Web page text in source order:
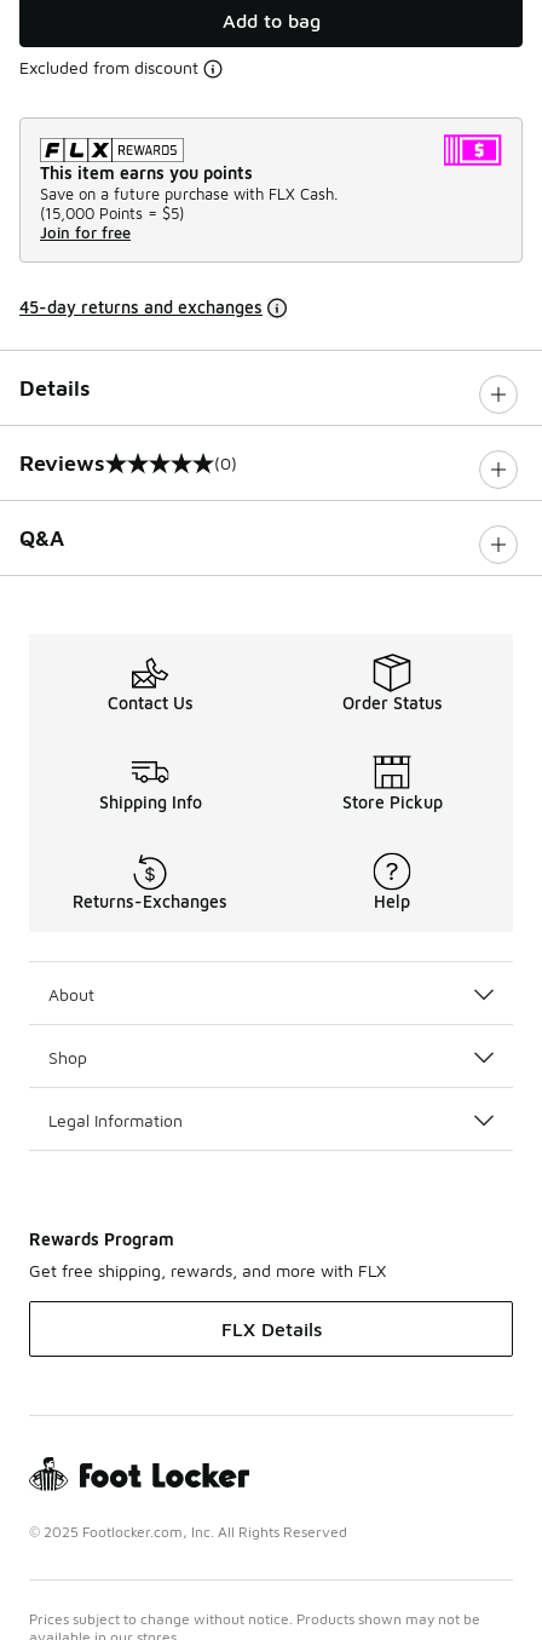
Add to bag
Excluded from discount
This item earns you points
Save on a future purchase with FLX Cash.
(15,000 Points = $5)
Join for free
45-day returns and exchanges
Details
Reviews
0 out of 5 rating (0)
Q&A
Contact Us Order Status
Shipping Info Store Pickup
Returns-Exchanges Help
About
Shop
Legal Information
Rewards Program
Get free shipping, rewards, and more with FLX
FLX Details
© 2025 Footlocker.com, Inc. All Rights Reserved
Prices subject to change without notice. Products shown may not be